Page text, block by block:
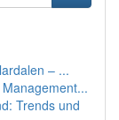
– ...
Trends und